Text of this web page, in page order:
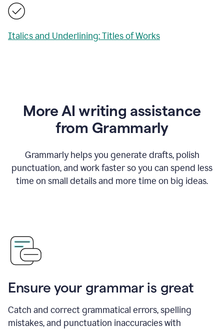
Italics and Underlining: Titles of Works
More AI writing assistance
from Grammarly
Grammarly helps you generate drafts, polish
punctuation, and work faster so you can spend less
time on small details and more time on big ideas.
Ensure your grammar is great
Catch and correct grammatical errors, spelling
mistakes, and punctuation inaccuracies with